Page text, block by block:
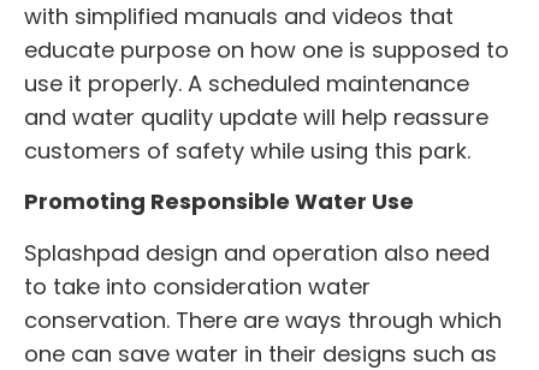
with simplified manuals and videos that
educate purpose on how one is supposed to
use it properly. A scheduled maintenance
and water quality update will help reassure
customers of safety while using this park.
Promoting Responsible Water Use
Splashpad design and operation also need
to take into consideration water
conservation. There are ways through which
one can save water in their designs such as